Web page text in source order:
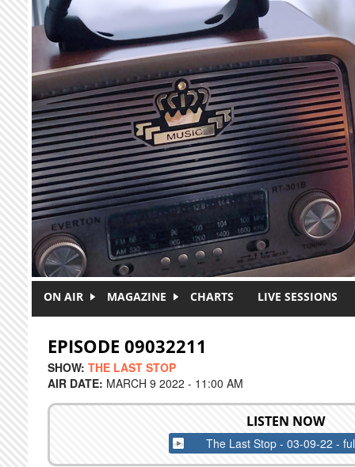
Skip to main content
ON AIR MAGAZINE CHARTS LIVE SESSIONS
EPISODE 09032211
SHOW: THE LAST STOP
AIR DATE: MARCH 9 2022 - 11:00 AM
LISTEN NOW
The Last Stop - 03-09-22 -